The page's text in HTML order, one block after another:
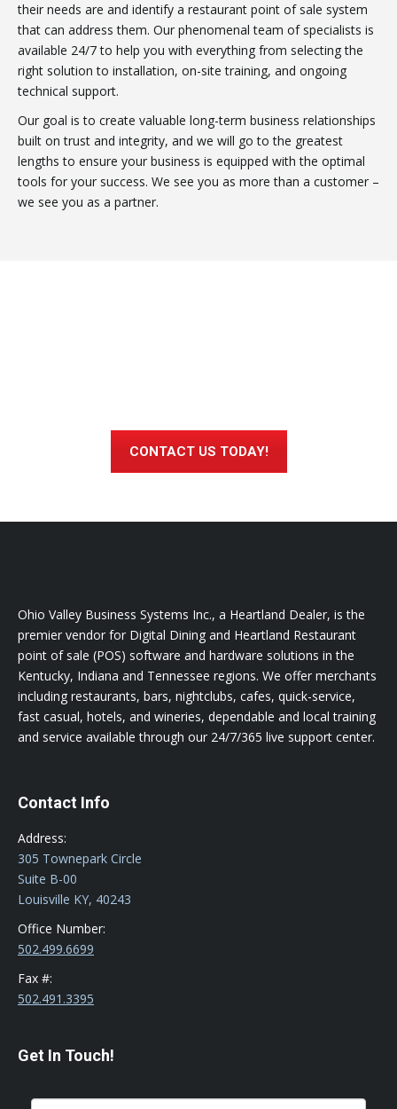
their needs are and identify a restaurant point of sale system
that can address them. Our phenomenal team of specialists is
available 24/7 to help you with everything from selecting the
right solution to installation, on-site training, and ongoing
technical support.
Our goal is to create valuable long-term business relationships
built on trust and integrity, and we will go to the greatest
lengths to ensure your business is equipped with the optimal
tools for your success. We see you as more than a customer –
we see you as a partner.
CONTACT US TODAY!
Ohio Valley Business Systems Inc., a Heartland Dealer, is the
premier vendor for Digital Dining and Heartland Restaurant
point of sale (POS) software and hardware solutions in the
Kentucky, Indiana and Tennessee regions. We offer merchants
including restaurants, bars, nightclubs, cafes, quick-service,
fast casual, hotels, and wineries, dependable and local training
and service available through our 24/7/365 live support center.
Contact Info
Address:
305 Townepark Circle
Suite B-00
Louisville KY, 40243
Office Number:
502.499.6699
Fax #:
502.491.3395
Get In Touch!